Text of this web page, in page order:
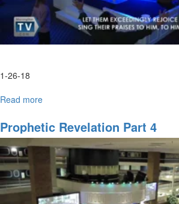
1-26-18
Read more
Your
Own
Dreams
Prophetic Revelation Part 4